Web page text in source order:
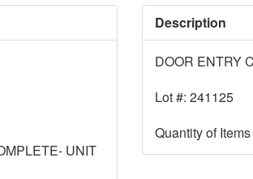
UNIT
Description
DOOR ENTRY
Lot #: 241125
Quantity of